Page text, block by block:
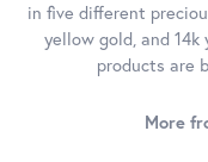
in five different
yellow gold, and
products are
More